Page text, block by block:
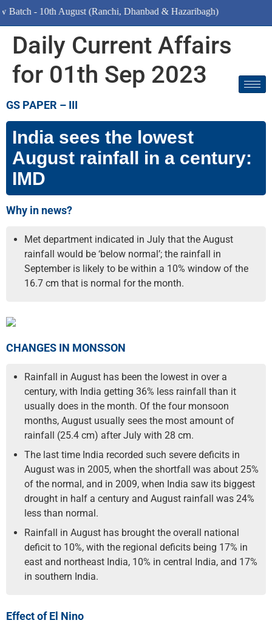
10th August (Ranchi, Dhanbad & Hazaribagh)
Daily Current Affairs
for 01th Sep 2023
GS PAPER – III
India sees the lowest
August rainfall in a century:
IMD
Why in news?
Met department indicated in July that the August
rainfall would be ‘below normal’; the rainfall in
September is likely to be within a 10% window of the
16.7 cm that is normal for the month.
CHANGES IN MONSSON
Rainfall in August has been the lowest in over a
century, with India getting 36% less rainfall than it
usually does in the month. Of the four monsoon
months, August usually sees the most amount of
rainfall (25.4 cm) after July with 28 cm.
The last time India recorded such severe deficits in
August was in 2005, when the shortfall was about 25%
of the normal, and in 2009, when India saw its biggest
drought in half a century and August rainfall was 24%
less than normal.
Rainfall in August has brought the overall national
deficit to 10%, with the regional deficits being 17% in
east and northeast India, 10% in central India, and 17%
in southern India.
Effect of El Nino